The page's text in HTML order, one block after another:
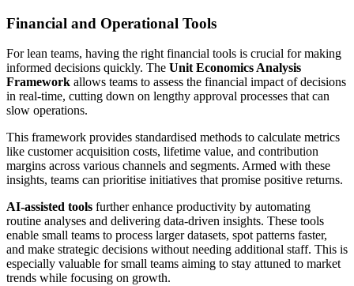
Financial and Operational Tools
For lean teams, having the right financial tools is crucial for making
informed decisions quickly. The Unit Economics Analysis
Framework allows teams to assess the financial impact of decisions
in real-time, cutting down on lengthy approval processes that can
slow operations.
This framework provides standardised methods to calculate metrics
like customer acquisition costs, lifetime value, and contribution
margins across various channels and segments. Armed with these
insights, teams can prioritise initiatives that promise positive returns.
AI-assisted tools further enhance productivity by automating
routine analyses and delivering data-driven insights. These tools
enable small teams to process larger datasets, spot patterns faster,
and make strategic decisions without needing additional staff. This is
especially valuable for small teams aiming to stay attuned to market
trends while focusing on growth.